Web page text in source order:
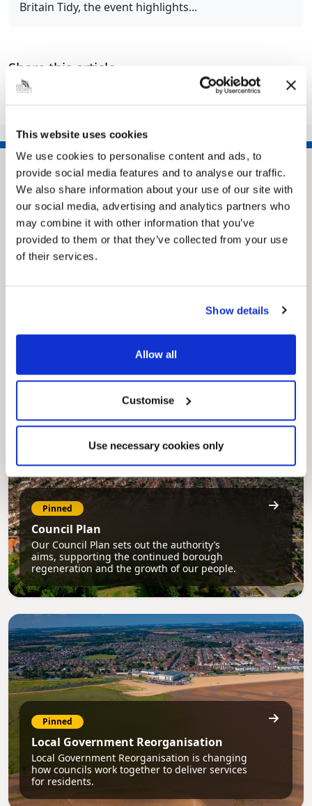
This website uses cookies
We use cookies to personalise content and ads, to
provide social media features and to analyse our traffic.
We also share information about your use of our site with
our social media, advertising and analytics partners who
may combine it with other information that you’ve
provided to them or that they’ve collected from your use
of their services.
Show details
Allow all
Customise
Use necessary cookies only
Britain Tidy, the event highlights...
Share this article
My.nelincs.gov.uk portal enables residents to
services, and view account information 24/7.
Pinned
Council Plan
Our Council Plan sets out the authority’s
aims, supporting the continued borough
regeneration and the growth of our people.
Pinned
Local Government Reorganisation
Local Government Reorganisation is changing
how councils work together to deliver services
for residents.